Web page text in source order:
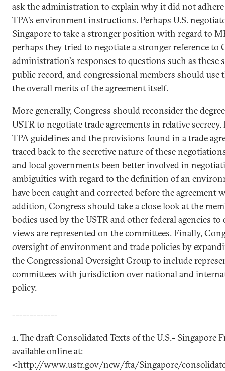
ask the administration to explain why it did not
TPA's environment instructions. Perhaps U.S.
Singapore to take a stronger position with regard to
perhaps they tried to negotiate a stronger reference to
administration's responses to questions such as these
public record, and congressional members should use
the overall merits of the agreement itself.
More generally, Congress should reconsider the
USTR to negotiate trade agreements in relative
TPA guidelines and the provisions found in a trade
traced back to the secretive nature of these
and local governments been better involved in
ambiguities with regard to the definition of an
have been caught and corrected before the agreement
addition, Congress should take a close look at the
bodies used by the USTR and other federal agencies
views are represented on the committees. Finally,
oversight of environment and trade policies by
the Congressional Oversight Group to include
committees with jurisdiction over national and
policy.
-------------
1. The draft Consolidated Texts of the U.S.- Singapore
available online at:
<http://www.ustr.gov/new/fta/Singapore/